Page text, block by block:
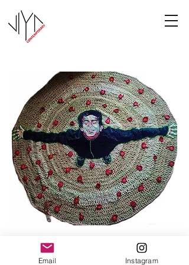
Email Instagram